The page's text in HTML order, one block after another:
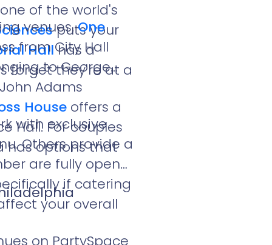
of the world's
puts your
Hallhas a
forget they're at a
venues.One
from City Hall
to George
Adams
House offers a
Hall. For couples
has options that
with exclusive
Others provide a
are fully open
if catering
your overall
on PartySpace